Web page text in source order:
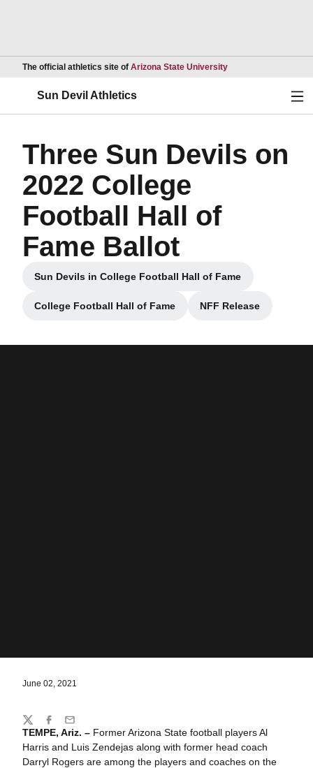
The official athletics site of Arizona State UniversityOpens in a new
Sun Devil Athletics
Three Sun Devils on
2022 College
Football Hall of
Fame Ballot
Sun Devils in College Football Hall of Fame
Opens in a new window
College Football Hall of Fame
Opens in a new window
NFF Release
Opens in a new
June 02, 2021
TEMPE, Ariz. –Former Arizona State football players Al
Harris and Luis Zendejas along with former head coach
Darryl Rogers are among the players and coaches on the
Share
TwitterFacebook
Email